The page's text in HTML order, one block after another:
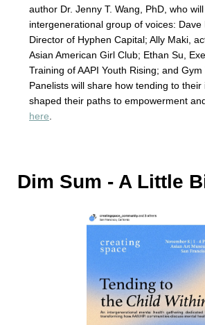
author Dr. Jenny T. Wang, PhD, who
intergenerational group of voices: Dave
Director of Hyphen Capital; Ally Maki,
Asian American Girl Club; Ethan Su,
Training of AAPI Youth Rising; and
Panelists will share how tending to
shaped their paths to empowerment
here
Dim Sum - A Little